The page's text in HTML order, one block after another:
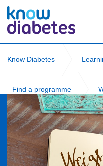
Know Diabetes
Find a programme
Local free weight